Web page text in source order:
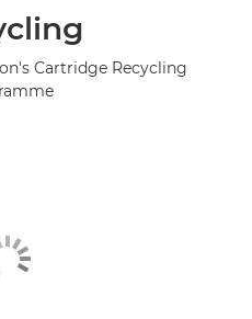
Cartridge Recycling